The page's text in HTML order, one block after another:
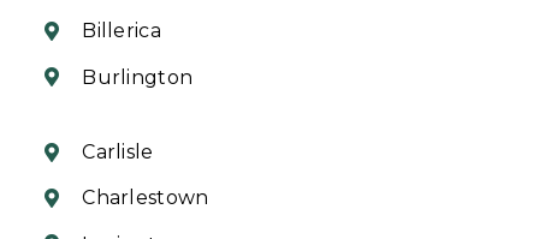
Billerica
Burlington
Carlisle
Charlestown